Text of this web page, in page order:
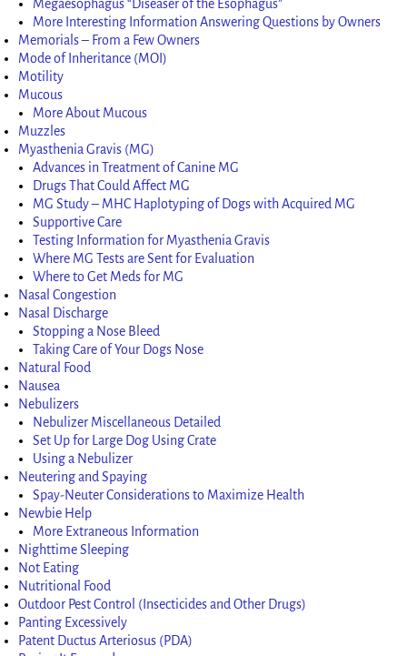
Megaesophagus “Diseaser of the Esophagus”
More Interesting Information Answering Questions by Owners
Memorials – From a Few Owners
Mode of Inheritance (MOI)
Motility
Mucous
More About Mucous
Muzzles
Myasthenia Gravis (MG)
Advances in Treatment of Canine MG
Drugs That Could Affect MG
MG Study – MHC Haplotyping of Dogs with Acquired MG
Supportive Care
Testing Information for Myasthenia Gravis
Where MG Tests are Sent for Evaluation
Where to Get Meds for MG
Nasal Congestion
Nasal Discharge
Stopping a Nose Bleed
Taking Care of Your Dogs Nose
Natural Food
Nausea
Nebulizers
Nebulizer Miscellaneous Detailed
Set Up for Large Dog Using Crate
Using a Nebulizer
Neutering and Spaying
Spay-Neuter Considerations to Maximize Health
Newbie Help
More Extraneous Information
Nighttime Sleeping
Not Eating
Nutritional Food
Outdoor Pest Control (Insecticides and Other Drugs)
Panting Excessively
Patent Ductus Arteriosus (PDA)